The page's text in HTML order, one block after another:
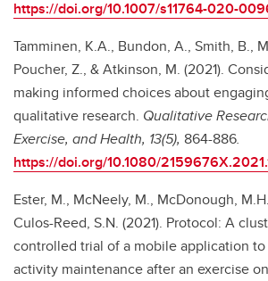
https://doi.org/10.1007/s11764-020-
Tamminen, K.A., Bundon, A., Smith, B.,
Poucher, Z., & Atkinson, M. (2021).
making informed choices about
qualitative research. Qualitative
Exercise, and Health, 13(5), 864-886.
https://doi.org/10.1080/
Ester, M., McNeely, M., McDonough,
Culos-Reed, S.N. (2021). Protocol: A
controlled trial of a mobile application
activity maintenance after an exercise